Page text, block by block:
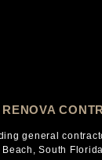
general
South